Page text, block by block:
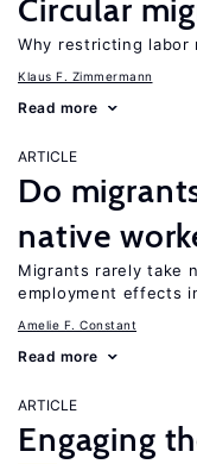
Circular
Why restricting labor
Klaus F. Zimmermann
Read more
ARTICLE
Do
native
Migrants rarely take
employment effects
Amelie F. Constant
Read more
ARTICLE
Engaging